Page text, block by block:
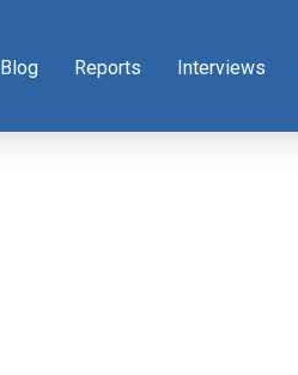
Blog Reports Interviews